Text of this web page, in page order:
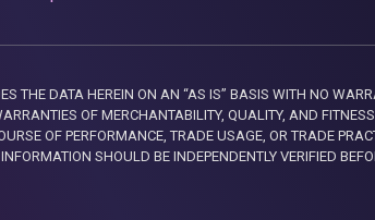
DATA HEREIN ON AN “AS IS” BASIS WITH NO
OF MERCHANTABILITY, QUALITY, AND
OF PERFORMANCE, TRADE USAGE, OR TRADE
SHOULD BE INDEPENDENTLY VERIFIED